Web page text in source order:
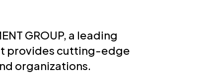
GROUP, a leading
provides cutting-edge
organizations.